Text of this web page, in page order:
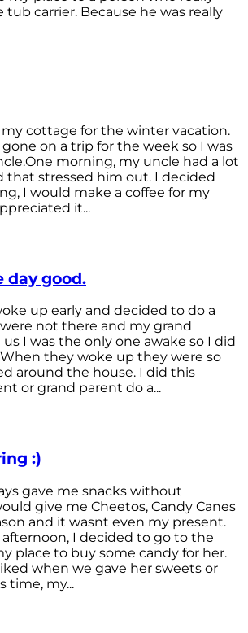
carrier. Because he was really
my cottage for the winter vacation.
on a trip for the week so I was
morning, my uncle had a lot
that stressed him out. I decided
I would make a coffee for my
it...
day good.
up early and decided to do a
not there and my grand
I was the only one awake so I did
they woke up they were so
around the house. I did this
or grand parent do a...
:)
gave me snacks without
give me Cheetos, Candy Canes
and it wasnt even my present.
afternoon, I decided to go to the
place to buy some candy for her.
when we gave her sweets or
time, my...